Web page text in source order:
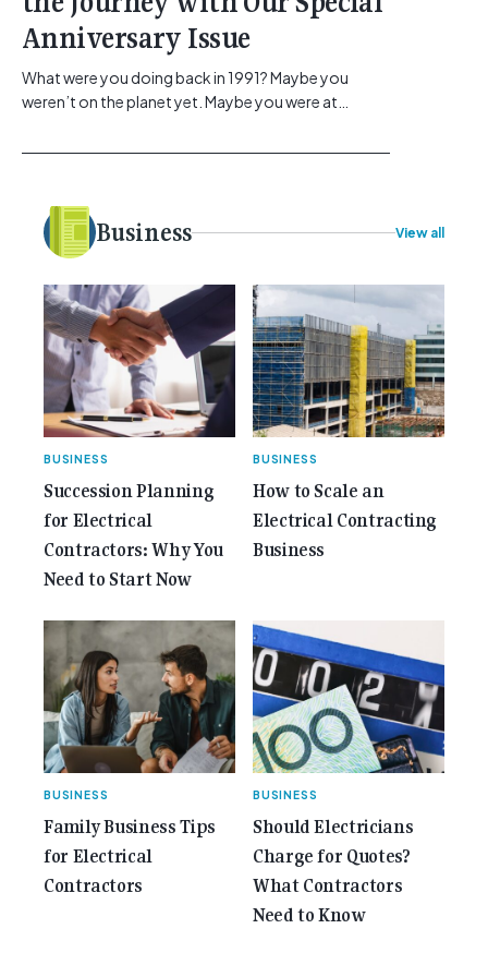
Anniversary Issue
What were you doing back in 1991? Maybe you
weren’t on the planet yet. Maybe you were at
your career, dreaming big dreams and making big
electrical [...]<p><a class="btn btn-secondary
understrap-read-more-link"
gemcell-anniversary-issue/">Read More...<span
class="screen-reader-text"> from 35 Years of
Gemcell: Celebrate the Journey with Our Special
Anniversary Issue</span></a></p>
Business View all
BUSINESS
Succession Planning
for Electrical
Contractors: Why You
Need to Start Now
BUSINESS
How to Scale an
Electrical Contracting
Business
BUSINESS
Family Business Tips
for Electrical
Contractors
BUSINESS
Should Electricians
Charge for Quotes?
What Contractors
Need to Know